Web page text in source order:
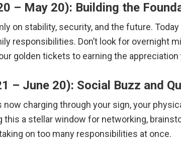
– May 20): Building the
on stability, security, and the future.
responsibilities. Don’t look for overnight
golden tickets to earning the appreciation
– June 20): Social Buzz and
now charging through your sign, your
this a stellar window for networking,
on too many responsibilities at once.